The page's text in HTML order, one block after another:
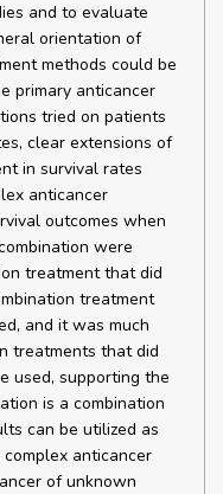
and to evaluate
orientation of
methods could be
primary anticancer
tried on patients
clear extensions of
in survival rates
anticancer
outcomes when
were
treatment that did
treatment
and it was much
treatments that did
used, supporting the
is a combination
can be utilized as
anticancer
of unknown